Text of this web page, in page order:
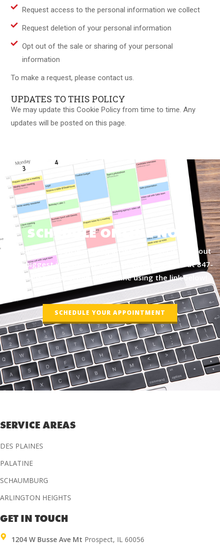
Request access to the personal information we collect
Request deletion of your personal information
Opt out of the sale or sharing of your personal
information
To make a request, please contact us.
UPDATES TO THIS POLICY
We may update this Cookie Policy from time to time. Any
updates will be posted on this page.
SCHEDULE ONLINE NOW
Let me assist you in making an informed decision about
your biggest investment today by giving us a call at847-
877-4050
or by scheduling online using the link below!
SCHEDULE YOUR APPOINTMENT
SERVICE AREAS
DES PLAINES
PALATINE
SCHAUMBURG
ARLINGTON HEIGHTS
GET IN TOUCH
1204 W Busse Ave Mt Prospect, IL 60056